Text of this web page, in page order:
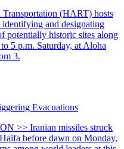
Evacuations